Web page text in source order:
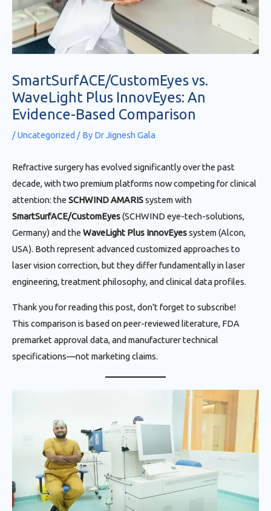
SmartSurfACE/CustomEyes vs.
WaveLight Plus InnovEyes: An
Evidence-Based Comparison
/Uncategorized / By Dr Jignesh Gala
Refractive surgery has evolved significantly over the past
decade, with two premium platforms now competing for clinical
attention: the SCHWIND AMARISsystem with
SmartSurfACE/CustomEyes(SCHWIND eye-tech-solutions,
Germany) and the WaveLight Plus InnovEyessystem (Alcon,
USA). Both represent advanced customized approaches to
laser vision correction, but they differ fundamentally in laser
engineering, treatment philosophy, and clinical data profiles.
Thank you for reading this post, don't forget to subscribe!
This comparison is based on peer-reviewed literature, FDA
premarket approval data, and manufacturer technical
specifications—not marketing claims.